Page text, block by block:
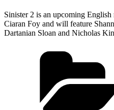
Sinister 2 is an upcoming
Ciaran Foy and will feature
Dartanian Sloan and Nicholas